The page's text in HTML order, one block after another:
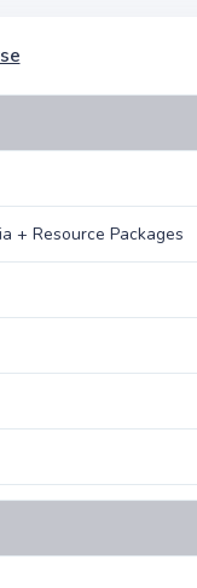
+ Resource Packages